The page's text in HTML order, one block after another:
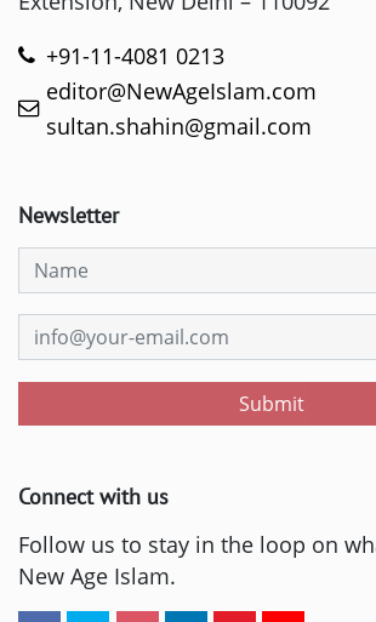
+91-11-4081 0213
editor@NewAgeIslam.com
sultan.shahin@gmail.com
Newsletter
Submit
Connect with us
Follow us to stay in the loop on
New Age Islam.